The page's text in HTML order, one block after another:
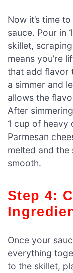
Now it’s time
sauce. Pour in
skillet,
means you’re
that add flavor
a simmer and
allows the
After
1 cup of heavy
Parmesan
melted and the
smooth.
Step 4: Combining
Once your
everything
to the skillet,